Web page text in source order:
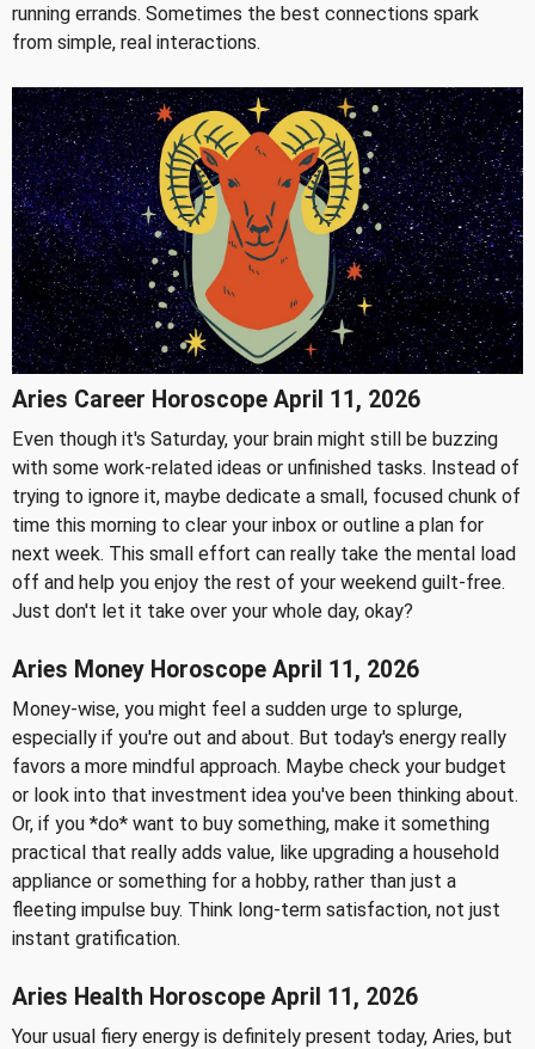
running errands. Sometimes the best connections spark
from simple, real interactions.
Aries Career Horoscope April 11, 2026
Even though it's Saturday, your brain might still be buzzing
with some work-related ideas or unfinished tasks. Instead of
trying to ignore it, maybe dedicate a small, focused chunk of
time this morning to clear your inbox or outline a plan for
next week. This small effort can really take the mental load
off and help you enjoy the rest of your weekend guilt-free.
Just don't let it take over your whole day, okay?
Aries Money Horoscope April 11, 2026
Money-wise, you might feel a sudden urge to splurge,
especially if you're out and about. But today's energy really
favors a more mindful approach. Maybe check your budget
or look into that investment idea you've been thinking about.
Or, if you *do* want to buy something, make it something
practical that really adds value, like upgrading a household
appliance or something for a hobby, rather than just a
fleeting impulse buy. Think long-term satisfaction, not just
instant gratification.
Aries Health Horoscope April 11, 2026
Your usual fiery energy is definitely present today, Aries, but